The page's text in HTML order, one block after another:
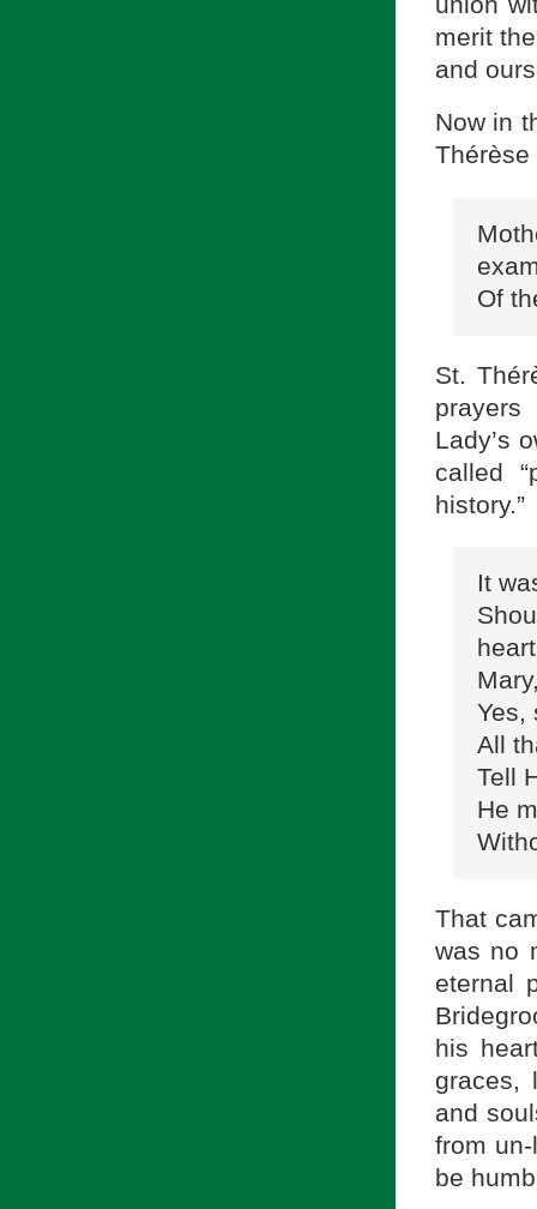
merit
and
Now in
Thérèse
Of
St.
Lady’s
called
It
Yes,
All
Tell
He
That
was no
eternal
his
graces,
and
from
be